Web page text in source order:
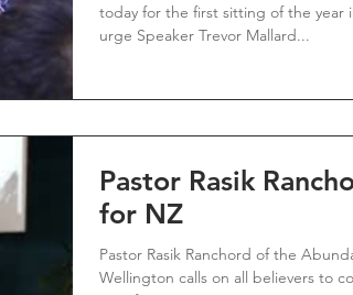
today for the first sitting of the year
urge Speaker Trevor Mallard...
Pastor Rasik
for NZ
Pastor Rasik Ranchord of the
Wellington calls on all believers to